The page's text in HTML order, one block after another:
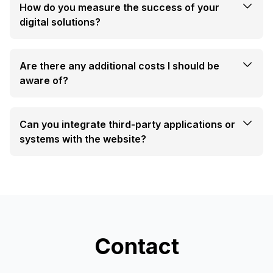
How do you measure the success of your
digital solutions?
Are there any additional costs I should be
aware of?
Can you integrate third-party applications or
systems with the website?
Contact